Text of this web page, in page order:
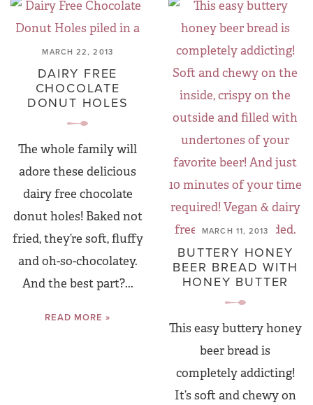
MARCH 22, 2013
DAIRY FREE
CHOCOLATE
DONUT HOLES
The whole family will
adore these delicious
dairy free chocolate
donut holes! Baked not
fried, they’re soft, fluffy
and oh-so-chocolatey.
And the best part?...
READ MORE »
MARCH 11, 2013
BUTTERY HONEY
BEER BREAD WITH
HONEY BUTTER
This easy buttery honey
beer bread is
completely addicting!
It’s soft and chewy on